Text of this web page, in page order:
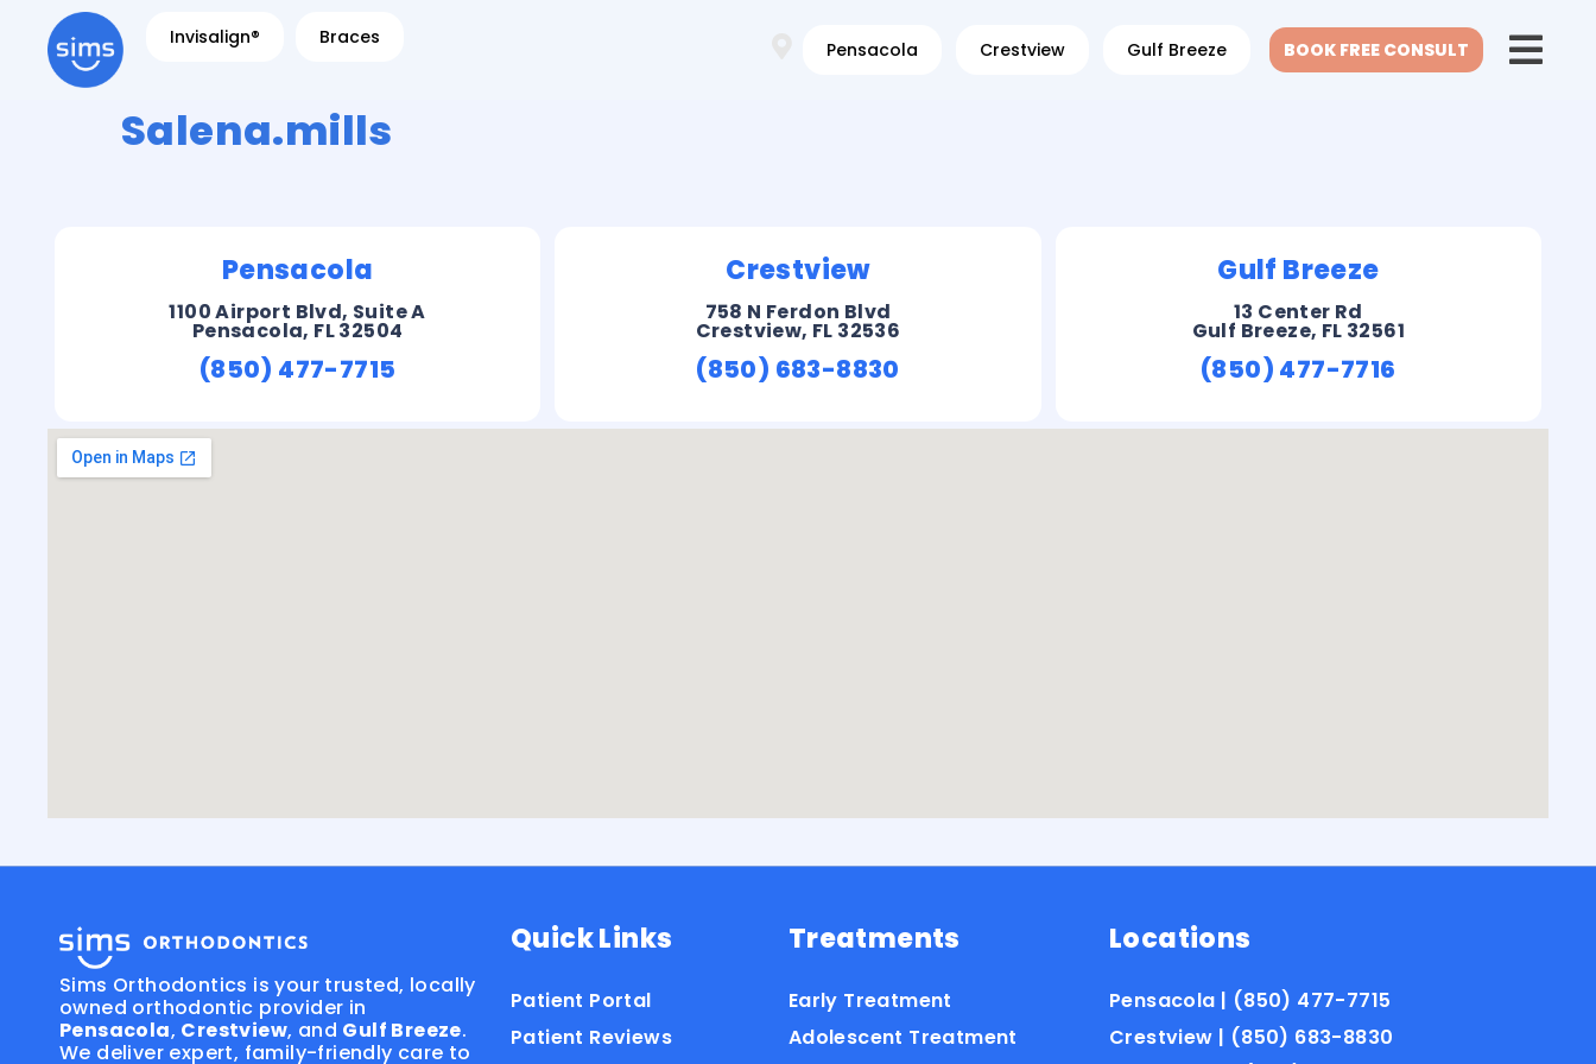
Invisalign® Braces
Pensacola Crestview Gulf Breeze BOOK FREE CONSULT
Salena.mills
Pensacola
1100 Airport Blvd, Suite A
Pensacola, FL 32504
(850) 477-7715
Crestview
758 N Ferdon Blvd
Crestview, FL 32536
(850) 683-8830
Gulf Breeze
13 Center Rd
Gulf Breeze, FL 32561
(850) 477-7716
Sims Orthodontics is your trusted, locally
owned orthodontic provider in
Pensacola, Crestview, and Gulf Breeze.
We deliver expert, family-friendly care to
Quick Links
Patient Portal
Patient Reviews
Treatments
Early Treatment
Adolescent Treatment
Locations
Pensacola | (850) 477-7715
Crestview | (850) 683-8830